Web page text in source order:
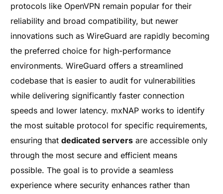
protocols like OpenVPN remain popular for their
reliability and broad compatibility, but newer
innovations such as WireGuard are rapidly becoming
the preferred choice for high-performance
environments. WireGuard offers a streamlined
codebase that is easier to audit for vulnerabilities
while delivering significantly faster connection
speeds and lower latency. mxNAP works to identify
the most suitable protocol for specific requirements,
ensuring thatdedicated servers are accessible only
through the most secure and efficient means
possible. The goal is to provide a seamless
experience where security enhances rather than